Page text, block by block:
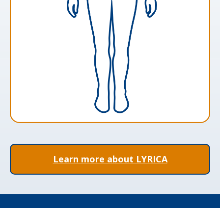
Learn more about LYRICA